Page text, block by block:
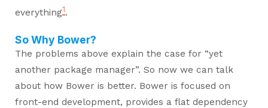
everything1.
So Why Bower?
The problems above explain the case for “yet
another package manager”. So now we can talk
about how Bower is better. Bower is focused on
front-end development, provides a flat dependency